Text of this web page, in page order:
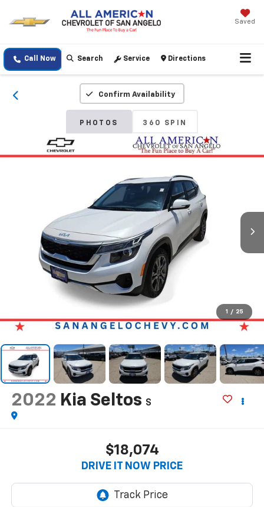
Saved
Call Now Search Service Directions
Confirm Availability
PHOTOS 360 SPIN
1 / 25
2022 Kia Seltos S
$18,074
DRIVE IT NOW PRICE